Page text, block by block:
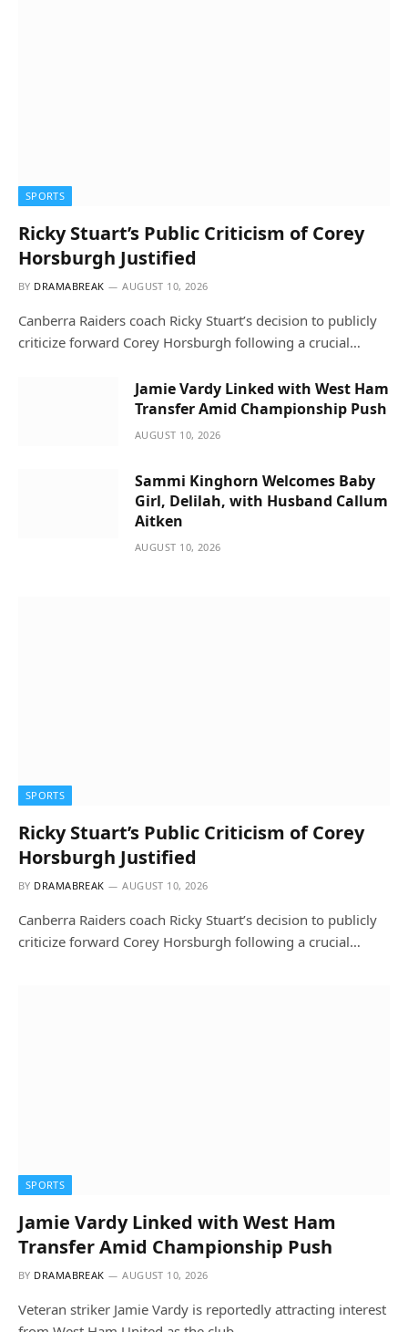
SPORTS
Ricky Stuart’s Public Criticism of Corey
Horsburgh Justified
BY DRAMABREAK AUGUST 10, 2026
Canberra Raiders coach Ricky Stuart’s decision to publicly
criticize forward Corey Horsburgh following a crucial…
Jamie Vardy Linked with West Ham
Transfer Amid Championship Push
AUGUST 10, 2026
Sammi Kinghorn Welcomes Baby
Girl, Delilah, with Husband Callum
Aitken
AUGUST 10, 2026
SPORTS
Ricky Stuart’s Public Criticism of Corey
Horsburgh Justified
BY DRAMABREAK AUGUST 10, 2026
Canberra Raiders coach Ricky Stuart’s decision to publicly
criticize forward Corey Horsburgh following a crucial…
SPORTS
Jamie Vardy Linked with West Ham
Transfer Amid Championship Push
BY DRAMABREAK AUGUST 10, 2026
Veteran striker Jamie Vardy is reportedly attracting interest